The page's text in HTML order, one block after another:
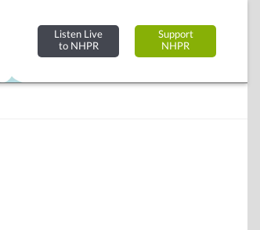
Listen Live
to NHPR
Support
NHPR